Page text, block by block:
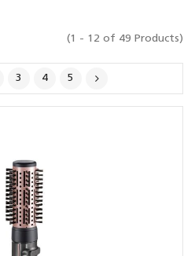
(1 - 12 of 49 Products)
3 4 5